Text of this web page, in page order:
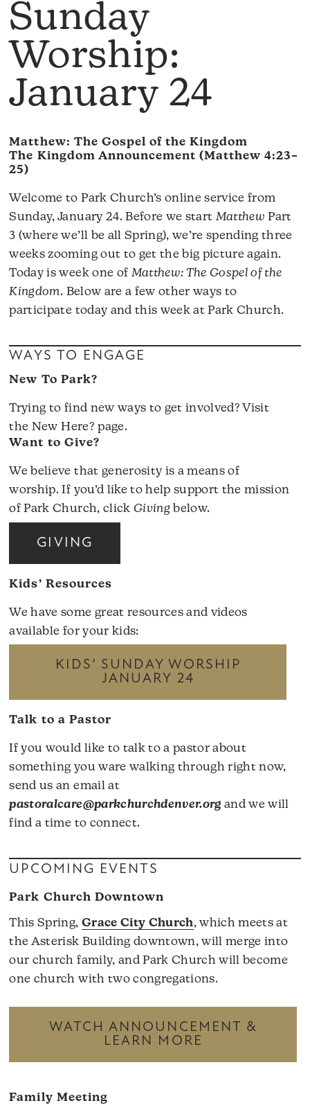
Sunday
Worship:
January 24
Matthew: The Gospel of the Kingdom
The Kingdom Announcement (Matthew 4:23–
25)
Welcome to Park Church’s online service from
Sunday, January 24. Before we start Matthew Part
3 (where we’ll be all Spring), we’re spending three
weeks zooming out to get the big picture again.
Today is week one of Matthew: The Gospel of the
Kingdom. Below are a few other ways to
participate today and this week at Park Church.
WAYS TO ENGAGE
New To Park?
Trying to find new ways to get involved? Visit
the New Here? page.
Want to Give?
We believe that generosity is a means of
worship. If you’d like to help support the mission
of Park Church, click Giving below.
GIVING
Kids’ Resources
We have some great resources and videos
available for your kids:
KIDS’ SUNDAY WORSHIP
JANUARY 24
Talk to a Pastor
If you would like to talk to a pastor about
something you ware walking through right now,
send us an email at
pastoralcare@parkchurchdenver.org and we will
find a time to connect.
UPCOMING EVENTS
Park Church Downtown
This Spring, Grace City Church, which meets at
the Asterisk Building downtown, will merge into
our church family, and Park Church will become
one church with two congregations.
WATCH ANNOUNCEMENT &
LEARN MORE
Family Meeting